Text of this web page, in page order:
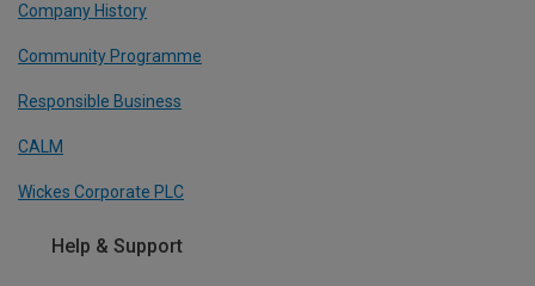
Company History
Community Programme
Responsible Business
CALM
Wickes Corporate PLC
Help & Support